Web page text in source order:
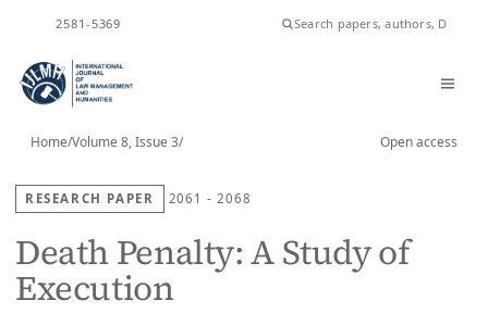
2581-5369
Home/Volume 8, Issue 3/ Open access
RESEARCH PAPER 2061 - 2068
Death Penalty: A Study of
Execution